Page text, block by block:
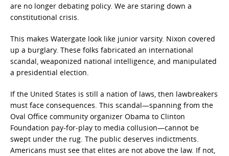
are no longer debating policy. We are staring down a
constitutional crisis.
This makes Watergate look like junior varsity. Nixon covered
up a burglary. These folks fabricated an international
scandal, weaponized national intelligence, and manipulated
a presidential election.
If the United States is still a nation of laws, then lawbreakers
must face consequences. This scandal—spanning from the
Oval Office community organizer Obama to Clinton
Foundation pay-for-play to media collusion—cannot be
swept under the rug. The public deserves indictments.
Americans must see that elites are not above the law. If not,